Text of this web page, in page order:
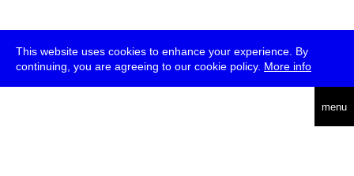
This website uses cookies to enhance your experience. By
continuing, you are agreeing to our cookie policy. More info
menu